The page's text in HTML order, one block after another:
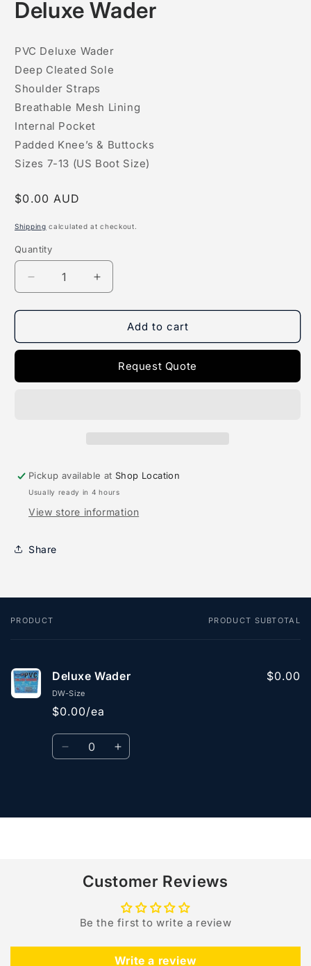
1
in
Deluxe Wader
PVC Deluxe Wader
Deep Cleated Sole
Shoulder Straps
Breathable Mesh Lining
Internal Pocket
Padded Knee’s & Buttocks
Sizes 7-13 (US Boot Size)
Regular
$0.00 AUD
Shipping calculated at checkout.
Quantity
Quantity
Decrease
quantity
for
Wader
Increase
quantity
for
Deluxe
Wader
Add to cart
Request Quote
Pickup available at Shop Location
Usually ready in 4 hours
View store information
Share
Your
PRODUCT PRODUCT SUBTOTAL
Deluxe Wader
DW-Size
$0.00/ea
$0.00
Quantity
Decrease Increase
Customer Reviews
Be the first to write a review
Write a review